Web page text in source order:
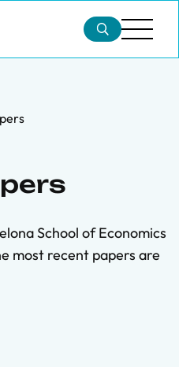
School of Economics
most recent papers are